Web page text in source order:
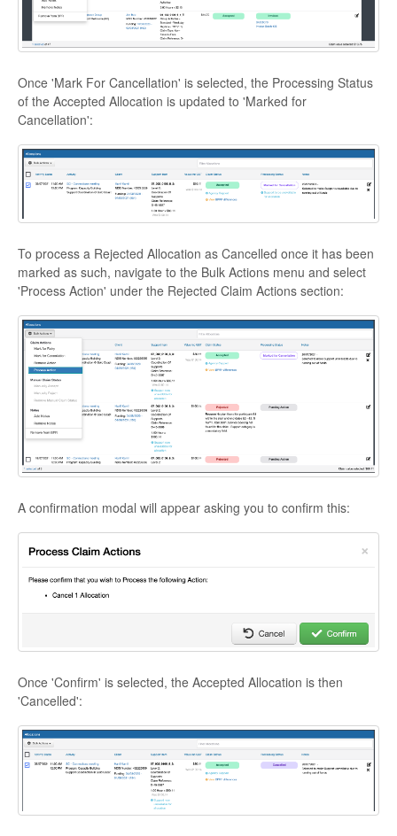
Once 'Mark For Cancellation' is selected, the Processing Status
of the Accepted Allocation is updated to 'Marked for
Cancellation':
To process a Rejected Allocation as Cancelled once it has been
marked as such, navigate to the Bulk Actions menu and select
'Process Action' under the Rejected Claim Actions section:
A confirmation modal will appear asking you to confirm this:
Once 'Confirm' is selected, the Accepted Allocation is then
'Cancelled':